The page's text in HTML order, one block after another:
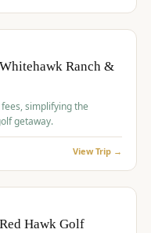
Ranch &
simplifying the
getaway.
View Trip →
Hawk Golf